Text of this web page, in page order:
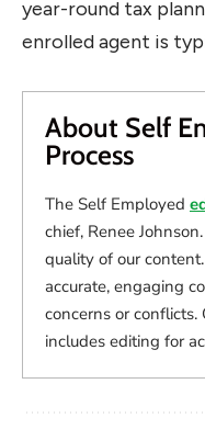
year-round tax
enrolled agent is
About Self
Process
The Self Employed
chief, Renee
quality of our
accurate, engaging
concerns or conflicts.
includes editing for